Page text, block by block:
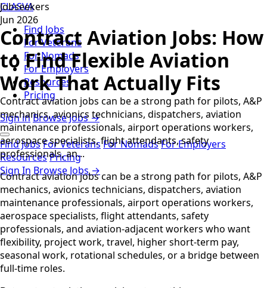
CLASVA
Find Jobs
For Veterans
For Nomads
For Employers
Resources
Pricing
Sign in Browse Jobs →
Find JobsFor Veterans For NomadsFor Employers
ResourcesPricing
Sign In Browse Jobs →
Jobseekers
Jun 2026
Contract Aviation Jobs: How
to Find Flexible Aviation
Work That Actually Fits
Contract aviation jobs can be a strong path for pilots, A&P
mechanics, avionics technicians, dispatchers, aviation
maintenance professionals, airport operations workers,
aerospace specialists, flight attendants, safety
professionals, an...
Contract aviation jobs can be a strong path for pilots, A&P
mechanics, avionics technicians, dispatchers, aviation
maintenance professionals, airport operations workers,
aerospace specialists, flight attendants, safety
professionals, and aviation-adjacent workers who want
flexibility, project work, travel, higher short-term pay,
seasonal work, rotational schedules, or a bridge between
full-time roles.